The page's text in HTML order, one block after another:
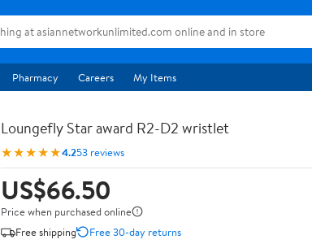
Pharmacy Careers My Items
Loungefly Star award R2-D2 wristlet
★★★★★4.253 reviews
US$66.50
Price when purchased online
Free shipping
Free 30-day returns